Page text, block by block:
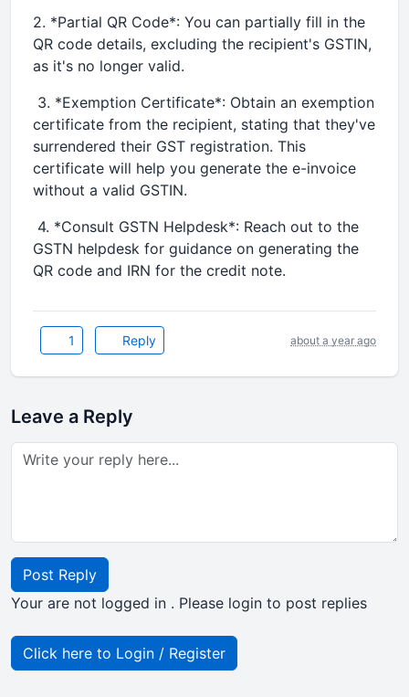
2. *Partial QR Code*: You can partially fill in the
QR code details, excluding the recipient's GSTIN,
as it's no longer valid.
3. *Exemption Certificate*: Obtain an exemption
certificate from the recipient, stating that they've
surrendered their GST registration. This
certificate will help you generate the e-invoice
without a valid GSTIN.
4. *Consult GSTN Helpdesk*: Reach out to the
GSTN helpdesk for guidance on generating the
QR code and IRN for the credit note.
1 Reply about a year ago
Leave a Reply
Post Reply
Your are not logged in . Please login to post replies
Click here to Login / Register